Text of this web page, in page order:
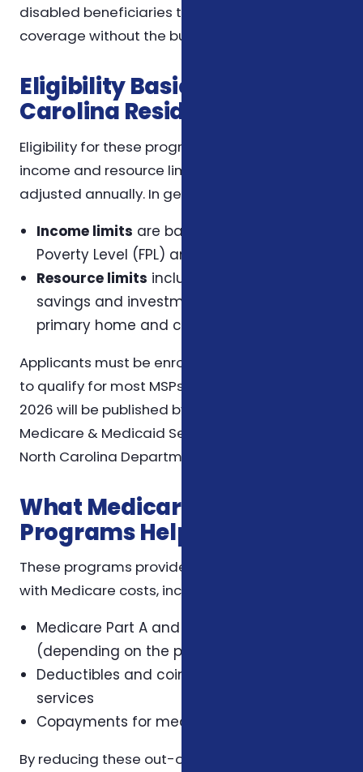
disabled beneficiaries to maintain Medicare
coverage without the burden of premium costs.
Eligibility Basics for North
Carolina Residents
Eligibility for these programs depends on
income and resource limits, which may be
adjusted annually. In general:
Income limits are based on the Federal
Poverty Level (FPL) and vary by program.
Resource limits include assets such as
savings and investments but exclude the
primary home and certain other assets.
Applicants must be enrolled in Medicare Part A
to qualify for most MSPs. The exact limits for
2026 will be published by the Centers for
Medicare & Medicaid Services (CMS) and the
North Carolina Department of Insurance.
What Medicare Savings
Programs Help With
These programs provide financial assistance
with Medicare costs, including:
Medicare Part A and Part B premiums
(depending on the program)
Deductibles and coinsurance for covered
services
Copayments for medical services
By reducing these out-of-pocket expenses,